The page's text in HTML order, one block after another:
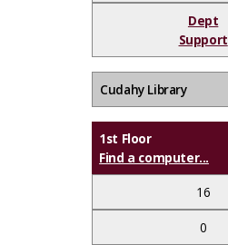
Dept
Support
Cudahy Library
1st Floor
Find a computer...
16
0